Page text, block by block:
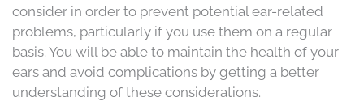
consider in order to prevent potential ear-related
problems, particularly if you use them on a regular
basis. You will be able to maintain the health of your
ears and avoid complications by getting a better
understanding of these considerations.